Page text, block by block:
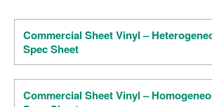
Commercial Sheet Vinyl –
Spec Sheet
Commercial Sheet Vinyl –